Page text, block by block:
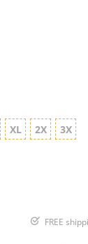
XL 2X 3X
FREE